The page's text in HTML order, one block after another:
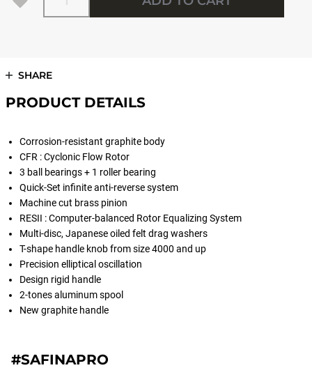
SHARE
PRODUCT DETAILS
Corrosion-resistant graphite body
CFR : Cyclonic Flow Rotor
3 ball bearings + 1 roller bearing
Quick-Set infinite anti-reverse system
Machine cut brass pinion
RESII : Computer-balanced Rotor Equalizing System
Multi-disc, Japanese oiled felt drag washers
T-shape handle knob from size 4000 and up
Precision elliptical oscillation
Design rigid handle
2-tones aluminum spool
New graphite handle
#SAFINAPRO